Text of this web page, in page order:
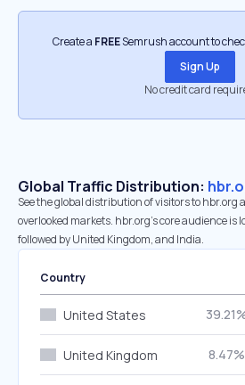
Create a FREESemrush account to
Sign Up
No credit card
Global Traffic Distribution:
See the global distribution of visitors to
overlooked markets. hbr.org’s core audience is
followed by United Kingdom, and India.
Country
United States
United Kingdom 8.47%